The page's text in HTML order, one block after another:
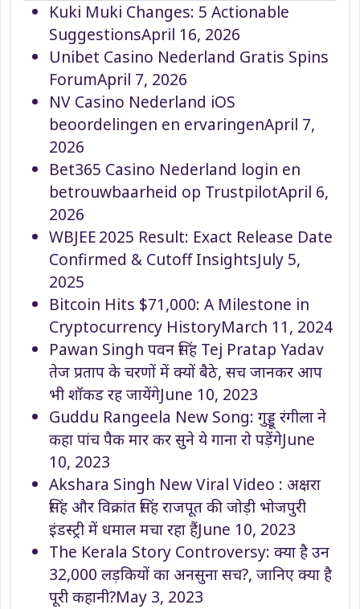
Kuki Muki Changes: 5 Actionable
SuggestionsApril 16, 2026
Unibet Casino Nederland Gratis Spins
ForumApril 7, 2026
NV Casino Nederland iOS
beoordelingen en ervaringenApril 7,
2026
Bet365 Casino Nederland login en
betrouwbaarheid op TrustpilotApril 6,
2026
WBJEE 2025 Result: Exact Release Date
Confirmed & Cutoff InsightsJuly 5,
2025
Bitcoin Hits $71,000: A Milestone in
Cryptocurrency HistoryMarch 11, 2024
Pawan Singh पवन सिंह Tej Pratap Yadav
तेज प्रताप के चरणों में क्यों बैठे, सच जानकर आप
भी शॉकड रह जायेंगेJune 10, 2023
Guddu Rangeela New Song: गुड्डू रंगीला ने
कहा पांच पैक मार कर सुने ये गाना रो पड़ेंगेJune
10, 2023
Akshara Singh New Viral Video : अक्षरा
सिंह और विक्रांत सिंह राजपूत की जोड़ी भोजपुरी
इंडस्ट्री में धमाल मचा रहा हैंJune 10, 2023
The Kerala Story Controversy: क्या है उन
32,000 लड़कियों का अनसुना सच?, जानिए क्या है
पूरी कहानी?May 3, 2023